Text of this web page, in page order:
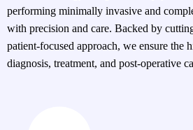
performing minimally invasive and
with precision and care. Backed by
patient-focused approach, we ensure the
diagnosis, treatment, and post-operative